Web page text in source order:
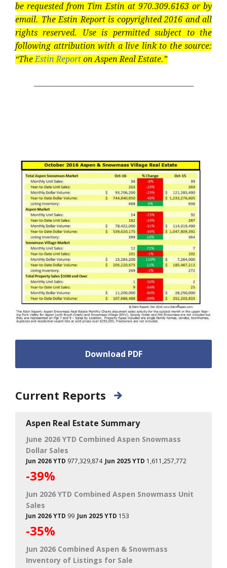
be requested from Tim Estin at 970.309.6163 or by
email. The Estin Report is copyrighted 2016 and all
rights reserved. Use is permitted subject to the
following attribution with a live link to the source:
“TheEstin Report on Aspen Real Estate.”
Download PDF
Current Reports
Aspen Real Estate Summary
June 2026 YTD Combined Aspen Snowmass
Dollar Sales
Jun 2026 YTD 977,329,874 Jun 2025 YTD 1,611,257,772
-39%
Jun 2026 YTD Combined Aspen Snowmass Unit
Sales
Jun 2026 YTD 99 Jun 2025 YTD 153
-35%
Jun 2026 Combined Aspen & Snowmass
Inventory of Listings for Sale